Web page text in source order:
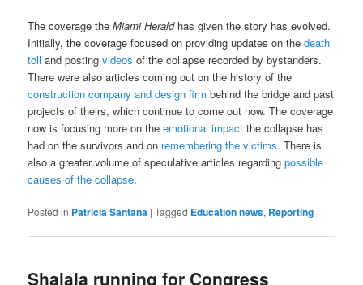
The coverage theMiami Heraldhas given the story has evolved.
Initially, the coverage focused on providing updates on thedeath
toll and postingvideos of the collapse recorded by bystanders.
There were also articles coming out on the history of the
construction company and design firm behind the bridge and past
projects of theirs, which continue to come out now. The coverage
now is focusing more on theemotional impact the collapse has
had on the survivors and on remembering the victims. There is
also a greater volume of speculative articles regardingpossible
causes of the collapse.
Posted in Patricia Santana |Tagged Education news, Reporting
Shalala running for Congress